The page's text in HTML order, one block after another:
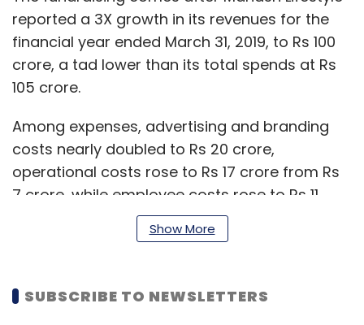
reported a 3X growth in its revenues for the
financial year ended March 31, 2019, to Rs 100
crore, a tad lower than its total spends at Rs
105 crore.
Among expenses, advertising and branding
costs nearly doubled to Rs 20 crore,
operational costs rose to Rs 17 crore from Rs
7 crore, while employee costs rose to Rs 11
crore from Rs 7 crore in the previous year.
crore from Rs 14 crore a year ago, separate
Show More
SUBSCRIBE TO NEWSLETTERS